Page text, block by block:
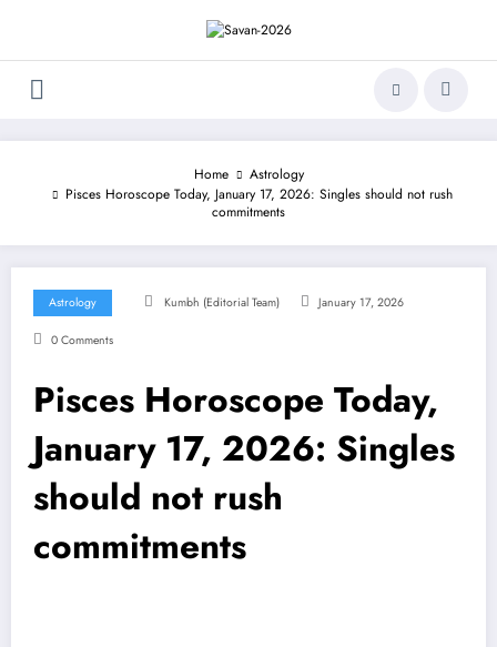
Home
Astrology
Pisces Horoscope Today, January 17, 2026: Singles should not rush
commitments
Astrology Kumbh (Editorial Team) January 17, 2026
0 Comments
Pisces Horoscope Today,
January 17, 2026: Singles
should not rush
commitments